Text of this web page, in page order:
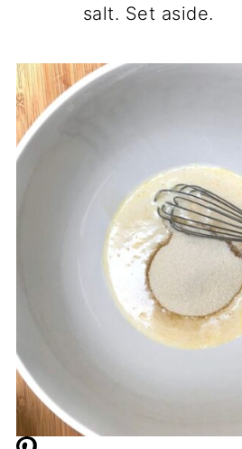
salt. Set aside.